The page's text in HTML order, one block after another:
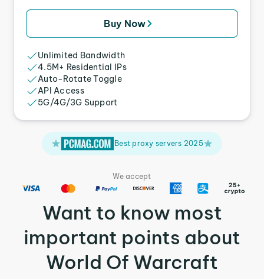
Buy Now
Unlimited Bandwidth
4.5M+ Residential IPs
Auto-Rotate Toggle
API Access
5G/4G/3G Support
Best proxy servers 2025
We accept
Want to know most
important points about
World Of Warcraft